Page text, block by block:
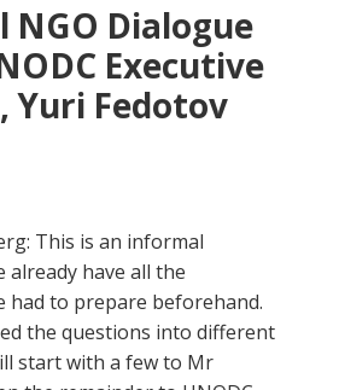
Dialogue
Executive
Yuri Fedotov
This is an informal
already have all the
had to prepare beforehand.
the questions into different
start with a few to Mr